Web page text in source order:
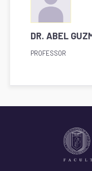
DR. ABEL
PROFESSOR